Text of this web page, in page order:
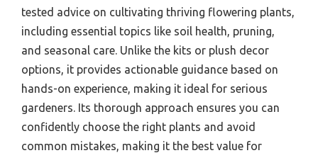
tested advice on cultivating thriving flowering plants,
including essential topics like soil health, pruning,
and seasonal care. Unlike the kits or plush decor
options, it provides actionable guidance based on
hands-on experience, making it ideal for serious
gardeners. Its thorough approach ensures you can
confidently choose the right plants and avoid
common mistakes, making it the best value for